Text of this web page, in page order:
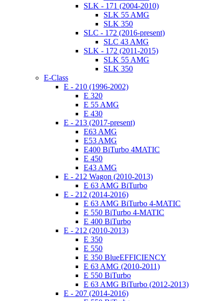
SLK - 171 (2004-2010)
SLK 55 AMG
SLK 350
SLC - 172 (2016-present)
SLC 43 AMG
SLK - 172 (2011-2015)
SLK 55 AMG
SLK 350
E-Class
E - 210 (1996-2002)
E 320
E 55 AMG
E 430
E - 213 (2017-present)
E63 AMG
E53 AMG
E400 BiTurbo 4MATIC
E 450
E43 AMG
E - 212 Wagon (2010-2013)
E 63 AMG BiTurbo
E - 212 (2014-2016)
E 63 AMG BiTurbo 4-MATIC
E 550 BiTurbo 4-MATIC
E 400 BiTurbo
E - 212 (2010-2013)
E 350
E 550
E 350 BlueEFFICIENCY
E 63 AMG (2010-2011)
E 550 BiTurbo
E 63 AMG BiTurbo (2012-2013)
E - 207 (2014-2016)